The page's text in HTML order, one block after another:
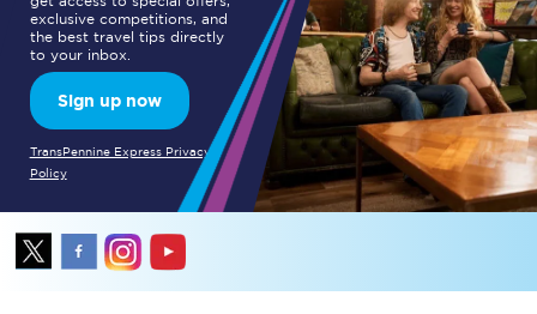
exclusive competitions, and
the best travel tips directly
to your inbox.
Sign up now
TransPennine Express Privacy
Policy